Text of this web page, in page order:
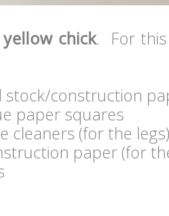
yellow chick. For
stock/construction
paper squares
cleaners (for the legs)
paper (for